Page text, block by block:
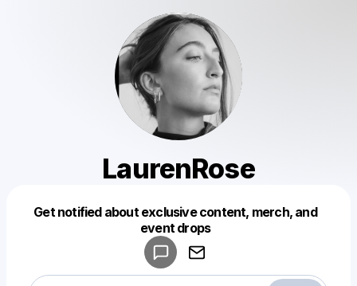
LaurenRose
Get notified about exclusive content, merch, and
event drops
Make a drop like this